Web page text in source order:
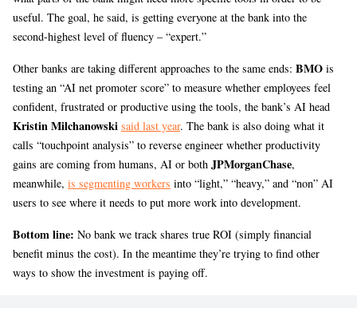
useful. The goal, he said, is getting everyone at the bank into the
second-highest level of fluency – “expert.”
Other banks are taking different approaches to the same ends: BMO is
testing an “AI net promoter score” to measure whether employees feel
confident, frustrated or productive using the tools, the bank’s AI head
Kristin Milchanowski said last year. The bank is also doing what it
calls “touchpoint analysis” to reverse engineer whether productivity
gains are coming from humans, AI or both JPMorganChase,
meanwhile, is segmenting workers into “light,” “heavy,” and “non” AI
users to see where it needs to put more work into development.
Bottom line: No bank we track shares true ROI (simply financial
benefit minus the cost). In the meantime they’re trying to find other
ways to show the investment is paying off.